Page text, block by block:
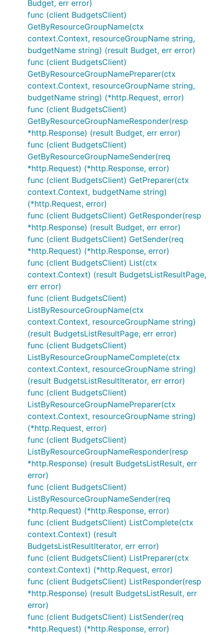
Budget, err error)
func (client BudgetsClient)
GetByResourceGroupName(ctx
context.Context, resourceGroupName string,
budgetName string) (result Budget, err error)
func (client BudgetsClient)
GetByResourceGroupNamePreparer(ctx
context.Context, resourceGroupName string,
budgetName string) (*http.Request, error)
func (client BudgetsClient)
GetByResourceGroupNameResponder(resp
*http.Response) (result Budget, err error)
func (client BudgetsClient)
GetByResourceGroupNameSender(req
*http.Request) (*http.Response, error)
func (client BudgetsClient) GetPreparer(ctx
context.Context, budgetName string)
(*http.Request, error)
func (client BudgetsClient) GetResponder(resp
*http.Response) (result Budget, err error)
func (client BudgetsClient) GetSender(req
*http.Request) (*http.Response, error)
func (client BudgetsClient) List(ctx
context.Context) (result BudgetsListResultPage,
err error)
func (client BudgetsClient)
ListByResourceGroupName(ctx
context.Context, resourceGroupName string)
(result BudgetsListResultPage, err error)
func (client BudgetsClient)
ListByResourceGroupNameComplete(ctx
context.Context, resourceGroupName string)
(result BudgetsListResultIterator, err error)
func (client BudgetsClient)
ListByResourceGroupNamePreparer(ctx
context.Context, resourceGroupName string)
(*http.Request, error)
func (client BudgetsClient)
ListByResourceGroupNameResponder(resp
*http.Response) (result BudgetsListResult, err
error)
func (client BudgetsClient)
ListByResourceGroupNameSender(req
*http.Request) (*http.Response, error)
func (client BudgetsClient) ListComplete(ctx
context.Context) (result
BudgetsListResultIterator, err error)
func (client BudgetsClient) ListPreparer(ctx
context.Context) (*http.Request, error)
func (client BudgetsClient) ListResponder(resp
*http.Response) (result BudgetsListResult, err
error)
func (client BudgetsClient) ListSender(req
*http.Request) (*http.Response, error)